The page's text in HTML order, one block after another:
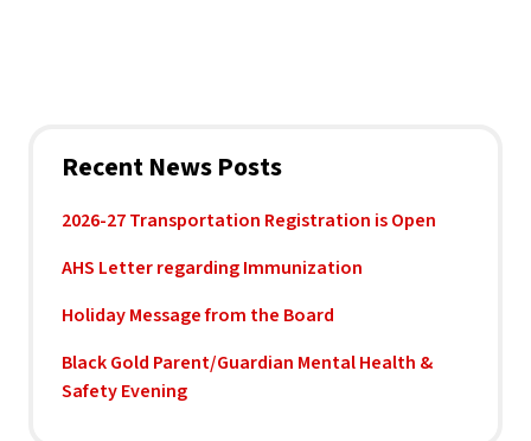
Recent News Posts
2026-27 Transportation Registration is Open
AHS Letter regarding Immunization
Holiday Message from the Board
Black Gold Parent/Guardian Mental Health &
Safety Evening